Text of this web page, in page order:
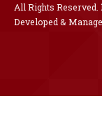
All Rights Reserved.
Developed &